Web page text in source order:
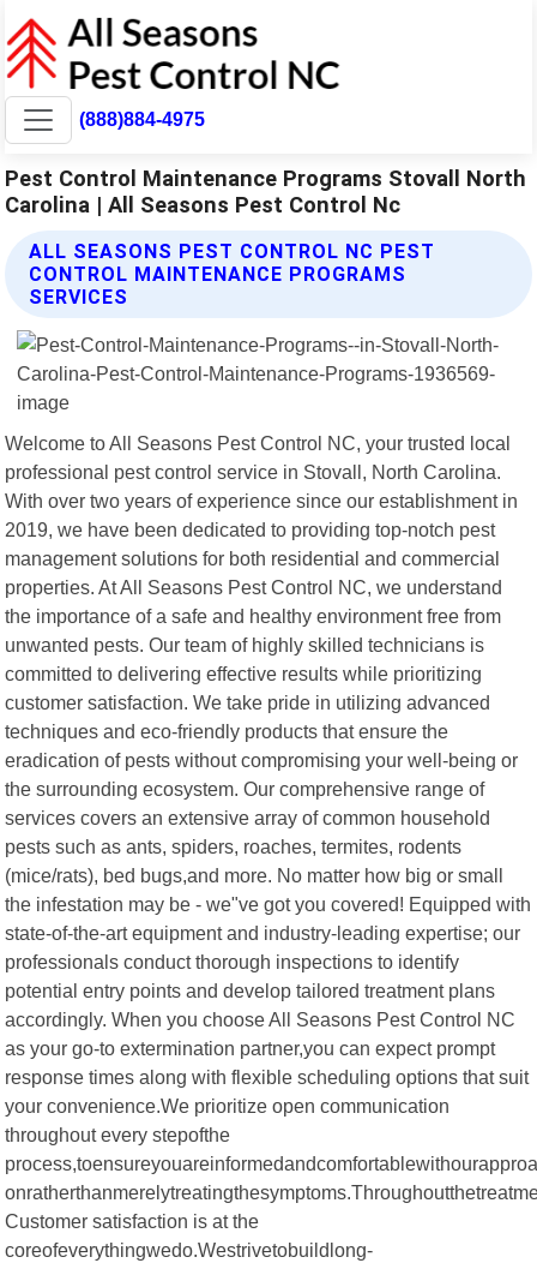
(888)884-4975
Pest Control Maintenance Programs Stovall North
Carolina | All Seasons Pest Control Nc
ALL SEASONS PEST CONTROL NC PEST
CONTROL MAINTENANCE PROGRAMS
SERVICES
Welcome to All Seasons Pest Control NC, your trusted local
professional pest control service in Stovall, North Carolina.
With over two years of experience since our establishment in
2019, we have been dedicated to providing top-notch pest
management solutions for both residential and commercial
properties. At All Seasons Pest Control NC, we understand
the importance of a safe and healthy environment free from
unwanted pests. Our team of highly skilled technicians is
committed to delivering effective results while prioritizing
customer satisfaction. We take pride in utilizing advanced
techniques and eco-friendly products that ensure the
eradication of pests without compromising your well-being or
the surrounding ecosystem. Our comprehensive range of
services covers an extensive array of common household
pests such as ants, spiders, roaches, termites, rodents
(mice/rats), bed bugs,and more. No matter how big or small
the infestation may be - we"ve got you covered! Equipped with
state-of-the-art equipment and industry-leading expertise; our
professionals conduct thorough inspections to identify
potential entry points and develop tailored treatment plans
accordingly. When you choose All Seasons Pest Control NC
as your go-to extermination partner,you can expect prompt
response times along with flexible scheduling options that suit
your convenience.We prioritize open communication
throughout every stepofthe
Customer satisfaction is at the
coreofeverythingwedo.Westrivetobuildlong-